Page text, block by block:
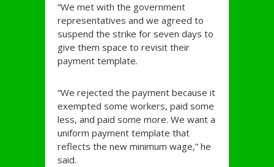
“We met with the government
representatives and we agreed to
suspend the strike for seven days to
give them space to revisit their
payment template.
“We rejected the payment because it
exempted some workers, paid some
less, and paid some more. We want a
uniform payment template that
reflects the new minimum wage,” he
said.